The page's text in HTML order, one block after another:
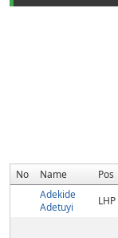
No Name Pos
Adekide
Adetuyi
LHP